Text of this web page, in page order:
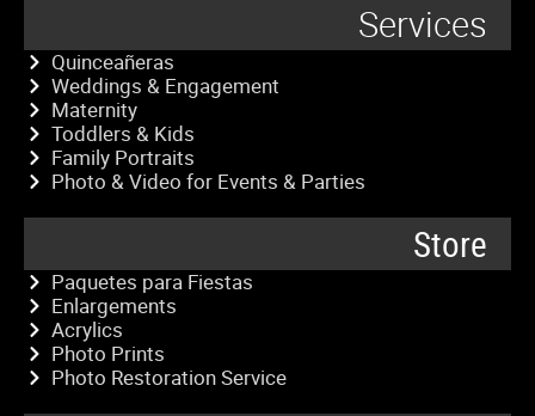
Services
Quinceañeras
Weddings & Engagement
Maternity
Toddlers & Kids
Family Portraits
Photo & Video for Events & Parties
Store
Paquetes para Fiestas
Enlargements
Acrylics
Photo Prints
Photo Restoration Service